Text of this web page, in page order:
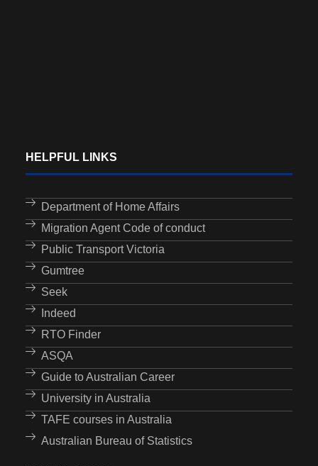
HELPFUL LINKS
Department of Home Affairs
Migration Agent Code of conduct
Public Transport Victoria
Gumtree
Seek
Indeed
RTO Finder
ASQA
Guide to Australian Career
University in Australia
TAFE courses in Australia
Australian Bureau of Statistics